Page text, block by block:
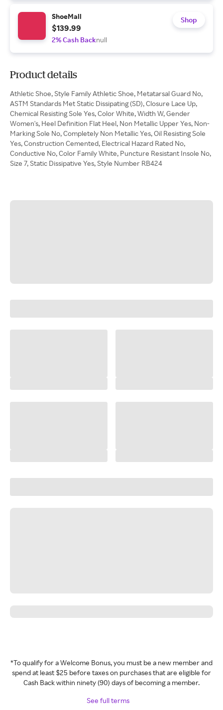
ShoeMall
$139.99
2% Cash Backnull
Shop
Product details
Athletic Shoe, Style Family Athletic Shoe, Metatarsal Guard No,
ASTM Standards Met Static Dissipating (SD), Closure Lace Up,
Chemical Resisting Sole Yes, Color White, Width W, Gender
Women's, Heel Definition Flat Heel, Non Metallic Upper Yes, Non-
Marking Sole No, Completely Non Metallic Yes, Oil Resisting Sole
Yes, Construction Cemented, Electrical Hazard Rated No,
Conductive No, Color Family White, Puncture Resistant Insole No,
Size 7, Static Dissipative Yes, Style Number RB424
*To qualify for a Welcome Bonus, you must be a new member and
spend at least $25 before taxes on purchases that are eligible for
Cash Back within ninety (90) days of becoming a member.
See full terms